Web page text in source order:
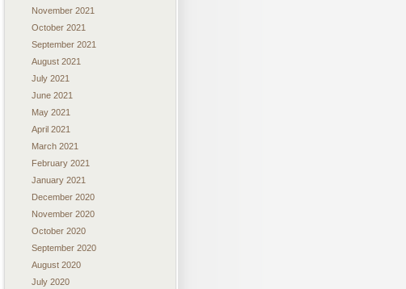
November 2021
October 2021
September 2021
August 2021
July 2021
June 2021
May 2021
April 2021
March 2021
February 2021
January 2021
December 2020
November 2020
October 2020
September 2020
August 2020
July 2020